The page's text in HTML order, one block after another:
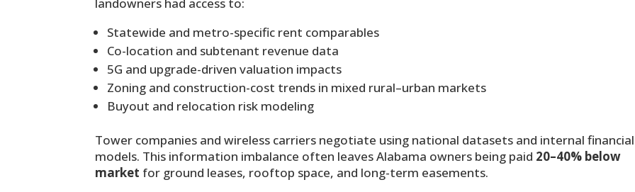
Statewide and metro-specific rent comparables
Co-location and subtenant revenue data
5G and upgrade-driven valuation impacts
Zoning and construction-cost trends in mixed rural–urban markets
Buyout and relocation risk modeling
Tower companies and wireless carriers negotiate using national datasets and internal financial
models. This information imbalance often leaves Alabama owners being paid 20–40% below
market for ground leases, rooftop space, and long-term easements.